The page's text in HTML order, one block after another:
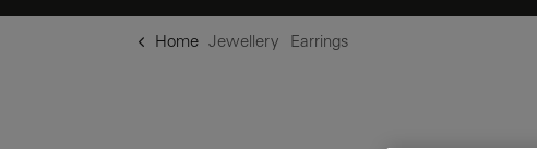
Home Jewellery Earrings